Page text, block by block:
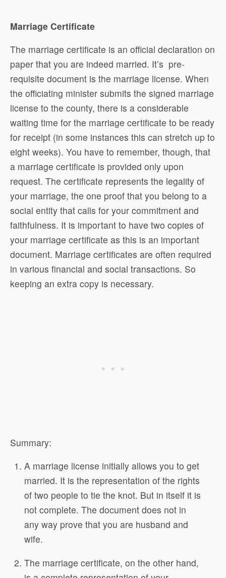
Marriage Certificate
The marriage certificate is an official declaration on
paper that you are indeed married. It’s pre-
requisite document is the marriage license. When
the officiating minister submits the signed marriage
license to the county, there is a considerable
waiting time for the marriage certificate to be ready
for receipt (in some instances this can stretch up to
eight weeks). You have to remember, though, that
a marriage certificate is provided only upon
request. The certificate represents the legality of
your marriage, the one proof that you belong to a
social entity that calls for your commitment and
faithfulness. It is important to have two copies of
your marriage certificate as this is an important
document. Marriage certificates are often required
in various financial and social transactions. So
keeping an extra copy is necessary.
Summary:
A marriage license initially allows you to get
married. It is the representation of the rights
of two people to tie the knot. But in itself it is
not complete. The document does not in
any way prove that you are husband and
wife.
The marriage certificate, on the other hand,